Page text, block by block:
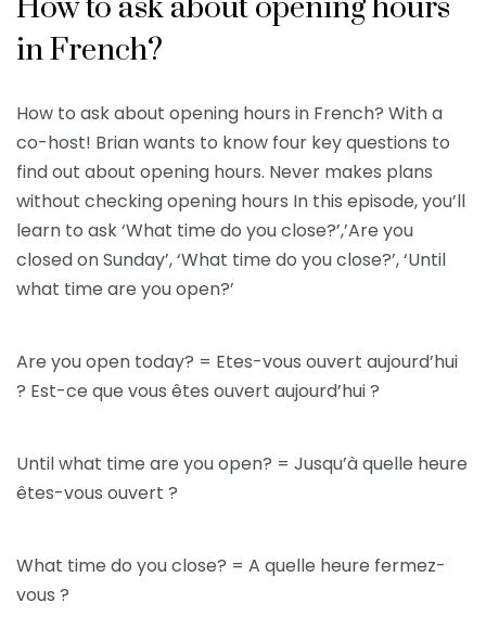
How to ask about opening hours
in French?
How to ask about opening hours in French? With a
co-host! Brian wants to know four key questions to
find out about opening hours. Never makes plans
without checking opening hours In this episode, you’ll
learn to ask ‘What time do you close?’,’Are you
closed on Sunday’, ‘What time do you close?’, ‘Until
what time are you open?’
Are you open today? = Etes-vous ouvert aujourd’hui
? Est-ce que vous êtes ouvert aujourd’hui ?
Until what time are you open? = Jusqu’à quelle heure
êtes-vous ouvert ?
What time do you close? = A quelle heure fermez-
vous ?